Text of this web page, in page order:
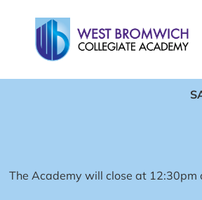
The Academy will close at 12:30pm